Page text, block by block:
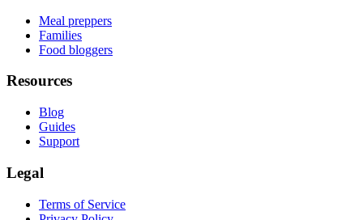
Meal preppers
Families
Food bloggers
Resources
Blog
Guides
Support
Legal
Terms of Service